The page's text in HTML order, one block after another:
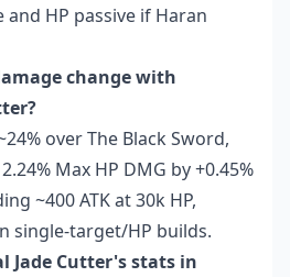
and HP passive if Haran
change with
over The Black Sword,
Max HP DMG by +0.45%
~400 ATK at 30k HP,
single-target/HP builds.
Jade Cutter's stats in